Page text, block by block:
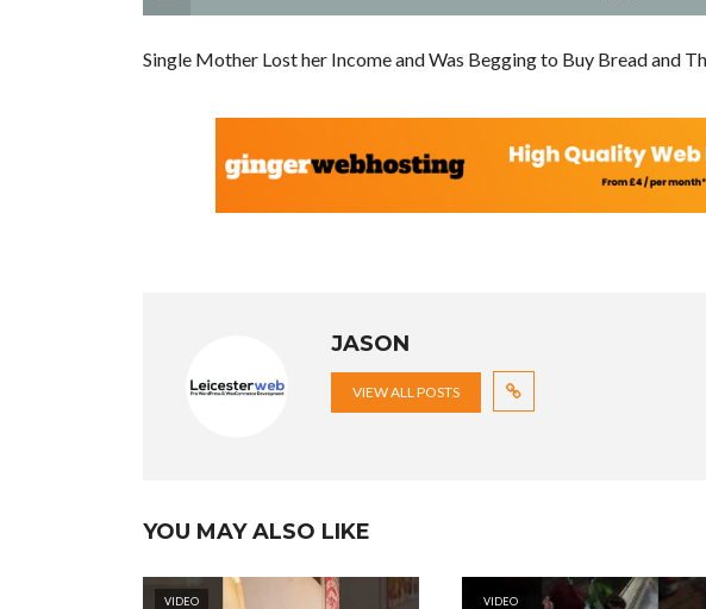
Single Mother Lost her Income and Was Begging to Buy Bread and
JASON
VIEW ALL POSTS
YOU MAY ALSO LIKE
VIDEO VIDEO